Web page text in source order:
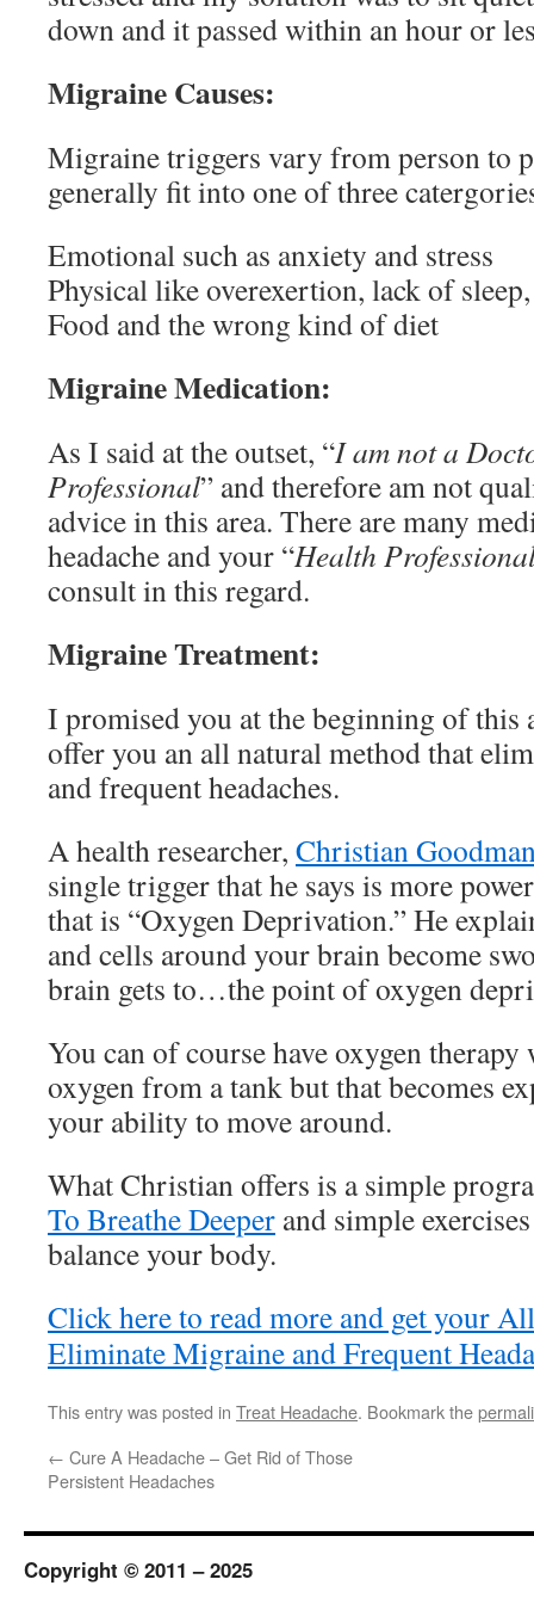
down and it passed within an hour or
Migraine Causes:
Migraine triggers vary from person to
generally fit into one of three
Emotional such as anxiety and stress
Physical like overexertion, lack of
Food and the wrong kind of diet
Migraine Medication:
As I said at the outset, “I am not a
Professional” and therefore am not
advice in this area. There are many
headache and your “Health
consult in this regard.
Migraine Treatment:
I promised you at the beginning of
offer you an all natural method that
and frequent headaches.
A health researcher, Christian
single trigger that he says is more
that is “Oxygen Deprivation.” He
and cells around your brain become
brain gets to…the point of oxygen
You can of course have oxygen therapy
oxygen from a tank but that becomes
your ability to move around.
What Christian offers is a simple
To Breathe Deeper and simple
balance your body.
Click here to read more and get your
Eliminate Migraine and Frequent
This entry was posted in Treat Headache. Bookmark the
← Cure A Headache – Get Rid of Those
Persistent Headaches
Copyright © 2011 – 2025